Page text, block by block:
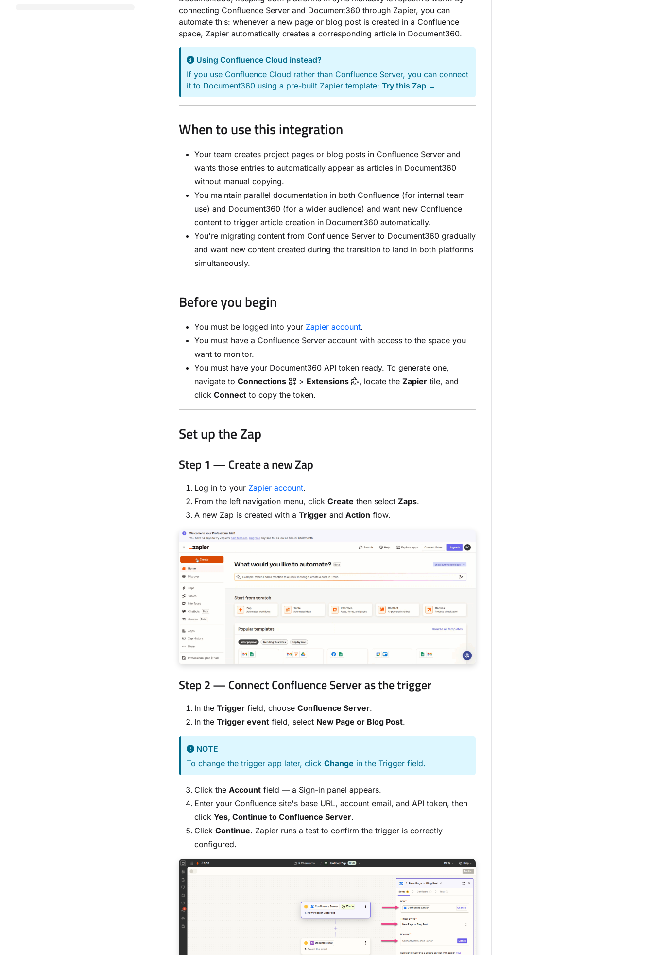
connecting Confluence Server and Document360 through Zapier, you can
automate this: whenever a new page or blog post is created in a Confluence
space, Zapier automatically creates a corresponding article in Document360.
Using Confluence Cloud instead?
If you use Confluence Cloud rather than Confluence Server, you can connect
it to Document360 using a pre-built Zapier template: Try this Zap →
When to use this integration
Your team creates project pages or blog posts in Confluence Server and
wants those entries to automatically appear as articles in Document360
without manual copying.
You maintain parallel documentation in both Confluence (for internal team
use) and Document360 (for a wider audience) and want new Confluence
content to trigger article creation in Document360 automatically.
You're migrating content from Confluence Server to Document360 gradually
and want new content created during the transition to land in both platforms
simultaneously.
Before you begin
You must be logged into your Zapier account.
You must have a Confluence Server account with access to the space you
want to monitor.
You must have your Document360 API token ready. To generate one,
navigate to Connections > Extensions , locate the Zapier tile, and
click Connect to copy the token.
Set up the Zap
Step 1 — Create a new Zap
Log in to your Zapier account.
From the left navigation menu, click Create then select Zaps.
A new Zap is created with a Trigger and Action flow.
Step 2 — Connect Confluence Server as the trigger
In the Trigger field, choose Confluence Server.
In the Trigger event field, select New Page or Blog Post.
NOTE
To change the trigger app later, click Change in the Trigger field.
Click the Account field — a Sign-in panel appears.
Enter your Confluence site's base URL, account email, and API token, then
click Yes, Continue to Confluence Server.
Click Continue. Zapier runs a test to confirm the trigger is correctly
configured.